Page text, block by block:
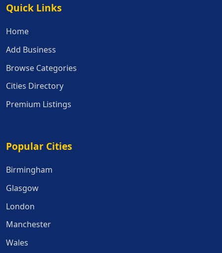
Quick Links
Quick Links
Home
Add Business
Browse Categories
Cities Directory
Premium Listings
Popular Cities
Popular Cities
Birmingham
Glasgow
London
Manchester
Wales